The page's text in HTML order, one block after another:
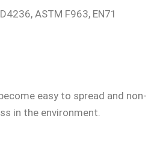
ASTM F963, EN71
easy to spread and non-
in the environment.